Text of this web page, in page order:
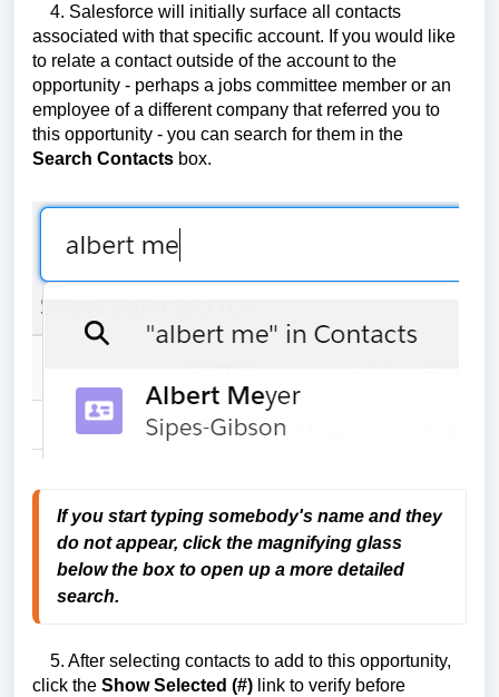
4. Salesforce will initially surface all contacts
associated with that specific account. If you would like
to relate a contact outside of the account to the
opportunity - perhaps a jobs committee member or an
employee of a different company that referred you to
this opportunity - you can search for them in the
Search Contacts box.
If you start typing somebody's name and they
do not appear, click the magnifying glass
below the boxto open up a more detailed
search.
5. After selecting contacts to add to this opportunity,
click the Show Selected (#) link to verify before